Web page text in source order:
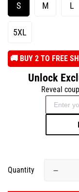
S M L
5XL
️🚚 BUY 2 TO FREE
Unlock
Reveal
Quantity